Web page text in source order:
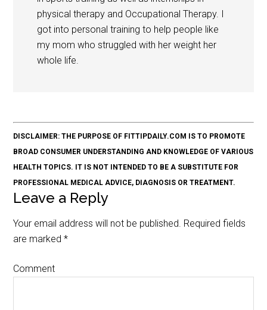
physical therapy and Occupational Therapy. I
got into personal training to help people like
my mom who struggled with her weight her
whole life.
DISCLAIMER: THE PURPOSE OF FITTIPDAILY.COM IS TO PROMOTE
BROAD CONSUMER UNDERSTANDING AND KNOWLEDGE OF VARIOUS
HEALTH TOPICS. IT IS NOT INTENDED TO BE A SUBSTITUTE FOR
PROFESSIONAL MEDICAL ADVICE, DIAGNOSIS OR TREATMENT.
Leave a Reply
Your email address will not be published. Required fields
are marked*
Comment